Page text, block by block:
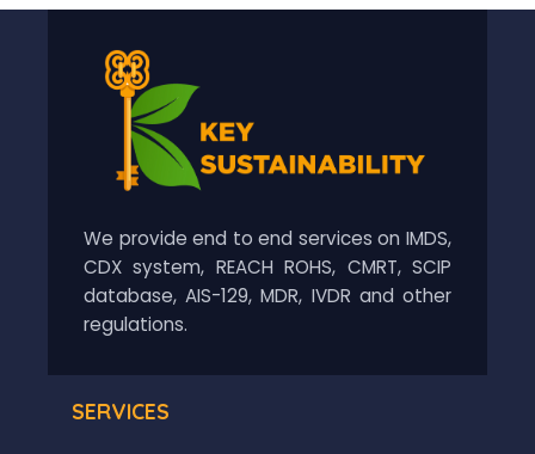
We provide end to end services on IMDS,
CDX system, REACH ROHS, CMRT, SCIP
database, AIS-129, MDR, IVDR and other
regulations.
SERVICES